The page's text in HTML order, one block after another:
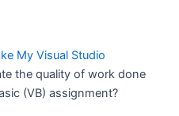
My Visual Studio
the quality of work done
(VB) assignment?